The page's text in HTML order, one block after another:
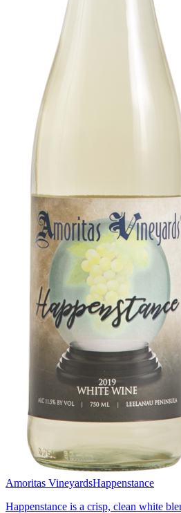
Amoritas VineyardsHappenstance
Happenstance is a crisp, clean white